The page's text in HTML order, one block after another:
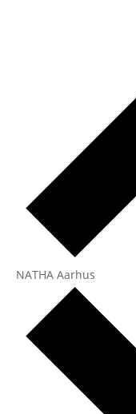
NATHA Aarhus